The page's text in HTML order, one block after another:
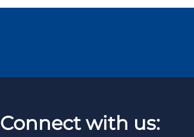
Connect with us: